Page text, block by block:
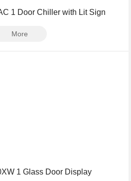
1 Door Chiller with Lit Sign
More
1 Glass Door Display